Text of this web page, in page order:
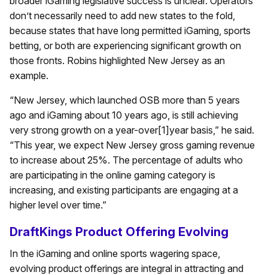
don’t necessarily need to add new states to the fold,
because states that have long permitted iGaming, sports
betting, or both are experiencing significant growth on
those fronts. Robins highlighted New Jersey as an
example.
“New Jersey, which launched OSB more than 5 years
ago and iGaming about 10 years ago, is still achieving
very strong growth on a year-over[1]year basis,” he said.
“This year, we expect New Jersey gross gaming revenue
to increase about 25%. The percentage of adults who
are participating in the online gaming category is
increasing, and existing participants are engaging at a
higher level over time.”
DraftKings Product Offering Evolving
In the iGaming and online sports wagering space,
evolving product offerings are integral in attracting and